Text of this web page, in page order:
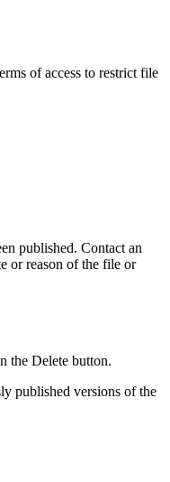
of access to restrict file
published. Contact an
or reason of the file or
the Delete button.
published versions of the